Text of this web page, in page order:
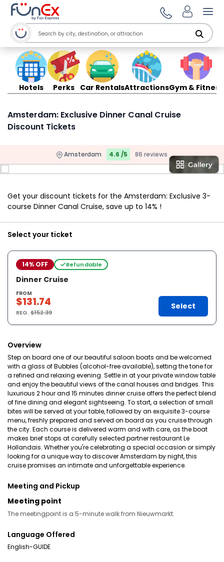
Hotels Perks Car RentalsAttractionsGym & Fitness
Amsterdam: Exclusive Dinner Canal Cruise
Discount Tickets
Amsterdam 4.6 /5 86 reviews
Get your discount tickets for the Amsterdam: Exclusive 3-
course Dinner Canal Cruise, save up to 14% !
Select your ticket
14% OFF Refundable
Dinner Cruise
FROM
$131.74
REG.$152.39
Select
Overview
Step on board one of our beautiful saloon boats and be welcomed
with a glass of Bubbles (alcohol-free available), setting the tone for
a refined and relaxing evening. Settle in at your private window table
and enjoy the beautiful views of the canal houses and bridges. This
luxurious 2 hour and 15 minutes dinner cruise offers the perfect blend
of fine dining and elegant sightseeing. To start, a selection of small
bites will be served at your table, followed by an exquisite 3-course
menu, freshly prepared and served on board as you cruise through
the city. Each course is delivered warm and with care, as the boat
makes brief stops at carefully selected partner restaurant Le
Hollandais. Whether you're celebrating a special occasion or simply
looking for a unique way to discover Amsterdam by night, this
cruise promises an intimate and unforgettable experience.
Meeting and Pickup
Meeting point
The meetingpoint is a 5-minute walk from Nieuwmarkt.
Language Offered
English-GUIDE